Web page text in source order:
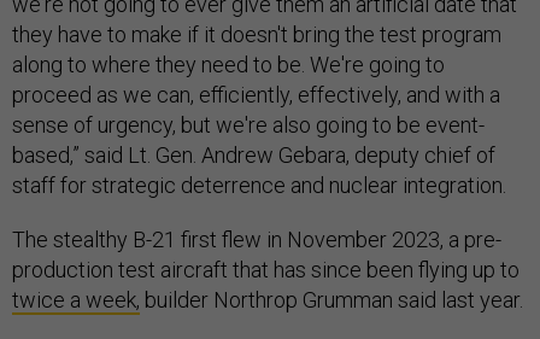
they have to make if it doesn't bring the test program
along to where they need to be. We're going to
proceed as we can, efficiently, effectively, and with a
sense of urgency, but we're also going to be event-
based,” said Lt. Gen. Andrew Gebara, deputy chief of
staff for strategic deterrence and nuclear integration.
The stealthy B-21 first flew in November 2023, a pre-
production test aircraft that has since been flying up to
twice a week, builder Northrop Grumman said last year.